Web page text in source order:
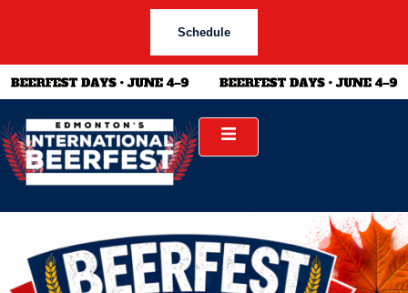
Schedule